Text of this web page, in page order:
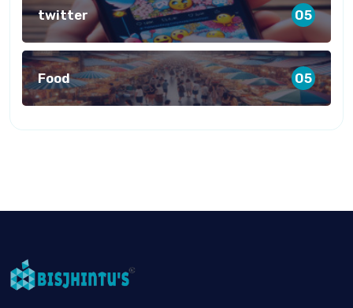
twitter 05
Food 05